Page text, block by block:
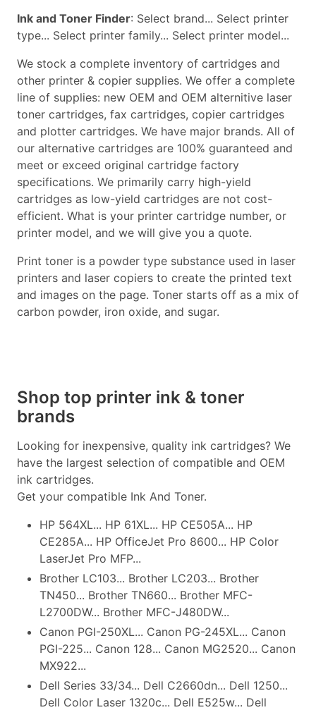
Ink and Toner Finder: Select brand... Select printer
type... Select printer family... Select printer model...
We stock a complete inventory of cartridges and
other printer & copier supplies. We offer a complete
line of supplies: new OEM and OEM alternitive laser
toner cartridges, fax cartridges, copier cartridges
and plotter cartridges. We have major brands. All of
our alternative cartridges are 100% guaranteed and
meet or exceed original cartridge factory
specifications. We primarily carry high-yield
cartridges as low-yield cartridges are not cost-
efficient. What is your printer cartridge number, or
printer model, and we will give you a quote.
Print toner is a powder type substance used in laser
printers and laser copiers to create the printed text
and images on the page. Toner starts off as a mix of
carbon powder, iron oxide, and sugar.
Shop top printer ink & toner
brands
Looking for inexpensive, quality ink cartridges? We
have the largest selection of compatible and OEM
ink cartridges.
Get your compatible Ink And Toner.
HP 564XL... HP 61XL... HP CE505A... HP
CE285A... HP OfficeJet Pro 8600... HP Color
LaserJet Pro MFP...
Brother LC103... Brother LC203... Brother
TN450... Brother TN660... Brother MFC-
L2700DW... Brother MFC-J480DW...
Canon PGI-250XL... Canon PG-245XL... Canon
PGI-225... Canon 128... Canon MG2520... Canon
MX922...
Dell Series 33/34... Dell C2660dn... Dell 1250...
Dell Color Laser 1320c... Dell E525w... Dell